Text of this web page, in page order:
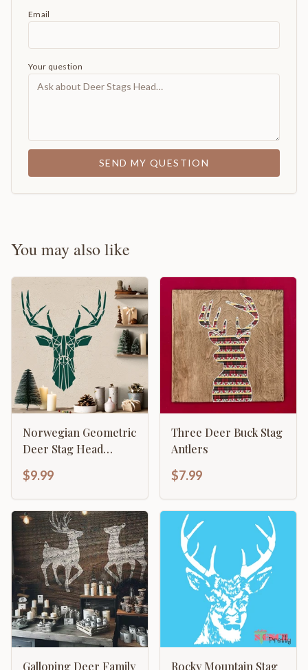
Email
Your question
SEND MY QUESTION
You may also like
Norwegian Geometric
Deer Stag Head
$9.99
Three Deer Buck Stag
Antlers
$7.99
Galloping Deer Family
Rocky Mountain Stag